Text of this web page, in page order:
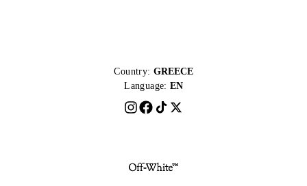
Country: GREECE
Language: EN